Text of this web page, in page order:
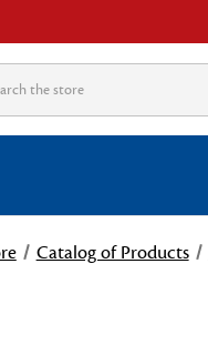
Catalog of Products